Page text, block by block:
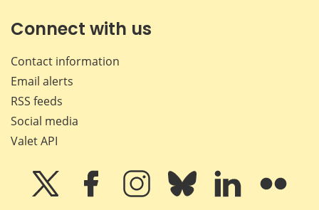
Connect with us
Contact information
Email alerts
RSS feeds
Social media
Valet API